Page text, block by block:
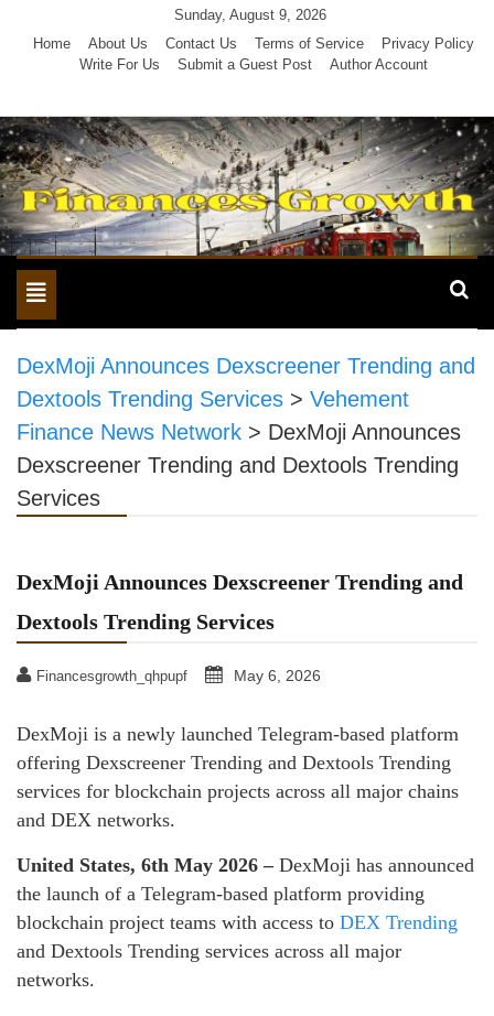
Sunday, August 9, 2026
Home
About Us Contact Us Terms of Service
Privacy Policy
Write For Us
Submit a Guest Post Author Account
Toggle
navigation
DexMoji Announces Dexscreener Trending and
Dextools Trending Services > Vehement
Finance News Network > DexMoji Announces
Dexscreener Trending and Dextools Trending
Services
DexMoji Announces Dexscreener Trending and
Dextools Trending Services
Financesgrowth_qhpupf May 6, 2026
DexMoji is a newly launched Telegram-based platform
offering Dexscreener Trending and Dextools Trending
services for blockchain projects across all major chains
and DEX networks.
United States, 6th May 2026 – DexMoji has announced
the launch of a Telegram-based platform providing
blockchain project teams with access to DEX Trending
and Dextools Trending services across all major
networks.